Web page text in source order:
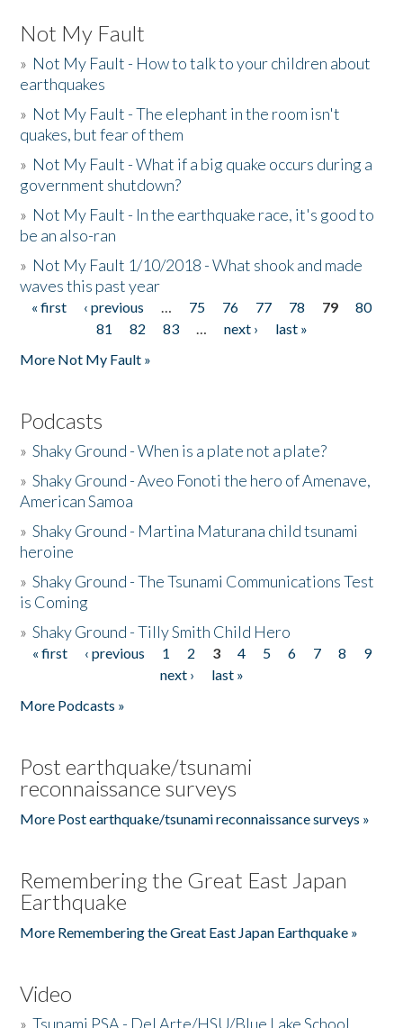
Not My Fault
» Not My Fault - How to talk to your children about
earthquakes
» Not My Fault - The elephant in the room isn't
quakes, but fear of them
» Not My Fault - What if a big quake occurs during a
government shutdown?
» Not My Fault - In the earthquake race, it's good to
be an also-ran
» Not My Fault 1/10/2018 - What shook and made
waves this past year
Pages
« first ‹ previous … 75 76 77 78 79
80
81
82 83 … next ›
last »
More Not My Fault »
Podcasts
»Shaky Ground - When is a plate not a plate?
»Shaky Ground - Aveo Fonoti the hero of Amenave,
American Samoa
»Shaky Ground - Martina Maturana child tsunami
heroine
»Shaky Ground - The Tsunami Communications Test
is Coming
»Shaky Ground - Tilly Smith Child Hero
Pages
« first ‹ previous 1 2 3 4 5 6 7 8
9
next ›
last »
More Podcasts »
Post earthquake/tsunami
reconnaissance surveys
More Post earthquake/tsunami reconnaissance surveys »
Remembering the Great East Japan
Earthquake
More Remembering the Great East Japan Earthquake »
Video
»Tsunami PSA - Del Arte/HSU/Blue Lake School